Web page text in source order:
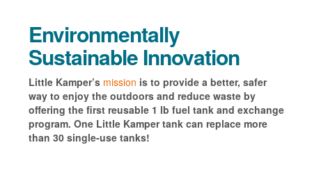
Environmentally
Sustainable Innovation
Little Kamper’s mission is to provide a better, safer
way to enjoy the outdoors and reduce waste by
offering the first reusable 1 lb fuel tank and exchange
program. One Little Kamper tank can replace more
than 30 single-use tanks!